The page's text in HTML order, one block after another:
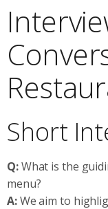
Short
Q:What is the
menu?
A:We aim to